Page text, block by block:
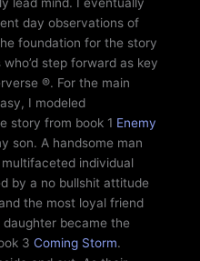
lead mind. I eventually
day observations of
foundation for the story
step forward as key
®. For the main
I modeled
story from book 1 Enemy
son. A handsome man
individual
by a no bullshit attitude
the most loyal friend
became the
3Coming Storm.